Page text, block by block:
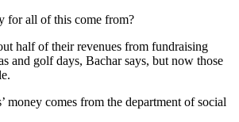
for all of this come from?
half of their revenues from fundraising
and golf days, Bachar says, but now those
money comes from the department of social